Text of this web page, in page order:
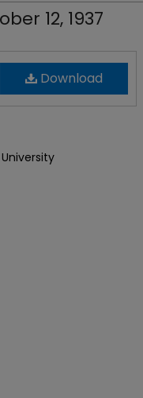
12, 1937
Download